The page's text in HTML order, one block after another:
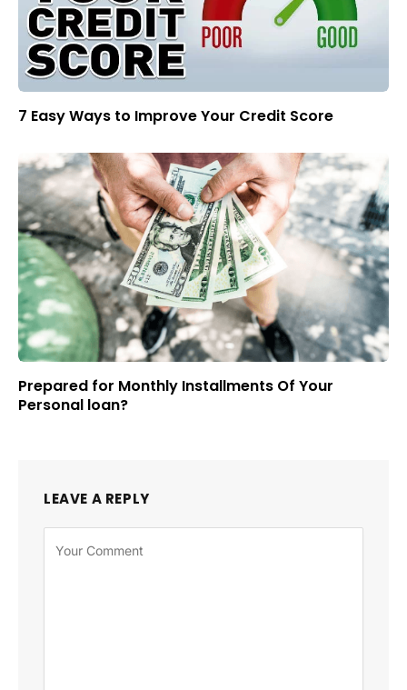
7 Easy Ways to Improve Your Credit Score
Prepared for Monthly Installments Of Your
Personal loan?
LEAVE A REPLY